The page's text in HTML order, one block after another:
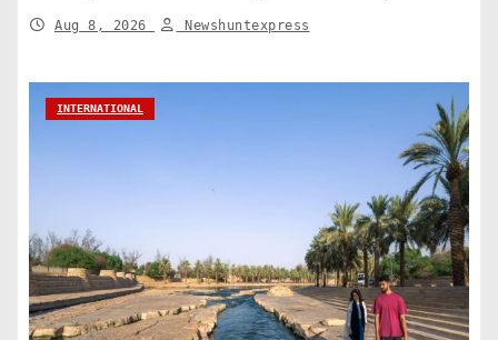
Shaping a Greener Future
Aug 8, 2026 Newshuntexpress
INTERNATIONAL